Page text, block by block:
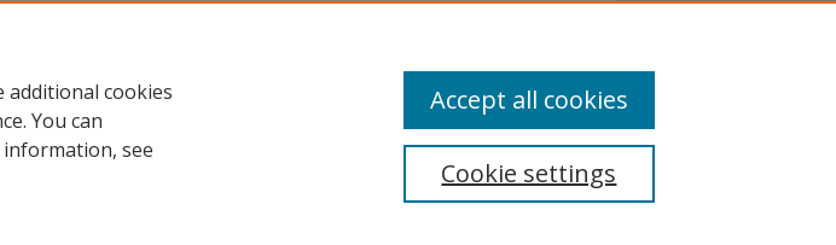
additional cookies
You can
see
Cookie settings
Accept all cookies